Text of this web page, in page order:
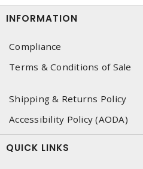
INFORMATION
Compliance
Terms & Conditions of Sale
Shipping & Returns Policy
Accessibility Policy (AODA)
QUICK LINKS